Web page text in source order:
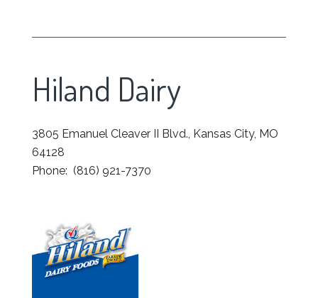
Hiland Dairy
3805 Emanuel Cleaver II Blvd., Kansas City, MO
64128
Phone: (816) 921-7370